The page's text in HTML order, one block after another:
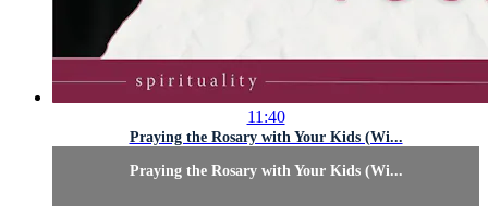
11:40
Praying the Rosary with Your Kids (Wi...
Praying the Rosary with Your Kids (Wi...